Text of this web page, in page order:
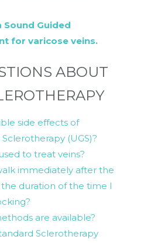
Guided
for varicose veins.
ABOUT
side effects of
(UGS)?
to treat veins?
immediately after the
duration of the time I
are available?
Sclerotherapy